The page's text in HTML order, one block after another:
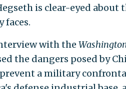
is clear-eyed
faces.
with the
the dangers posed by
a military